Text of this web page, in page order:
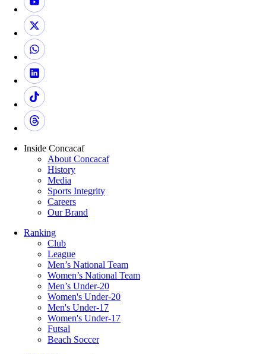
Inside Concacaf
About Concacaf
History
Media
Sports Integrity
Careers
Our Brand
Ranking
Club
League
Men’s National Team
Women’s National Team
Men’s Under-20
Women's Under-20
Men's Under-17
Women's Under-17
Futsal
Beach Soccer